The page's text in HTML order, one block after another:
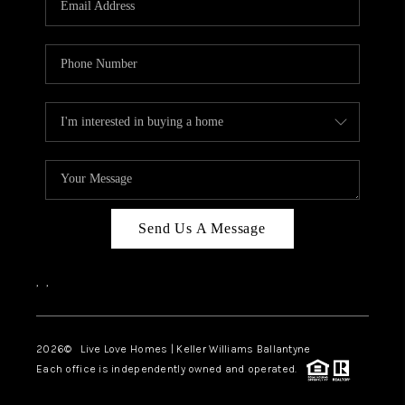
LIVE LOVE LUXURY
CAREERS
ABOUT PLACE
CONNECT
CHARLOTTE, NC
TOP AREAS
LIVE LOVE CURE
Send Us A Message
, ,
2026© Live Love Homes | Keller Williams Ballantyne
Each office is independently owned and operated.